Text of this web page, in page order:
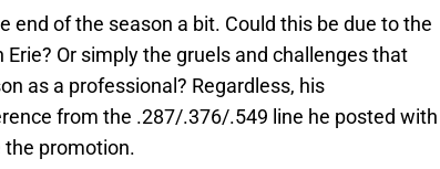
end of the season a bit. Could this be due to the
Or simply the gruels and challenges that
as a professional? Regardless, his
from the .287/.376/.549 line he posted with
the promotion.